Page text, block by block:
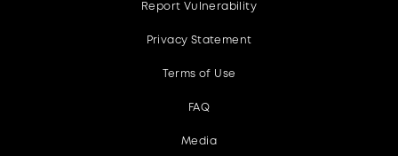
Report Vulnerability
Privacy Statement
Terms of Use
FAQ
Media